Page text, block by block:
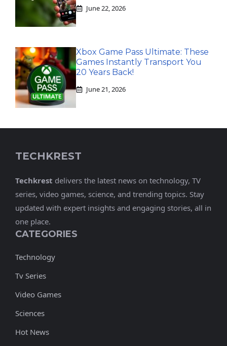
June 22, 2026
Xbox Game Pass Ultimate: These
Games Instantly Transport You
20 Years Back!
June 21, 2026
TECHKREST
Techkrest delivers the latest news on technology, TV
series, video games, science, and trending topics. Stay
updated with expert insights and engaging stories, all in
one place.
CATEGORIES
Technology
Tv Series
Video Games
Sciences
Hot News